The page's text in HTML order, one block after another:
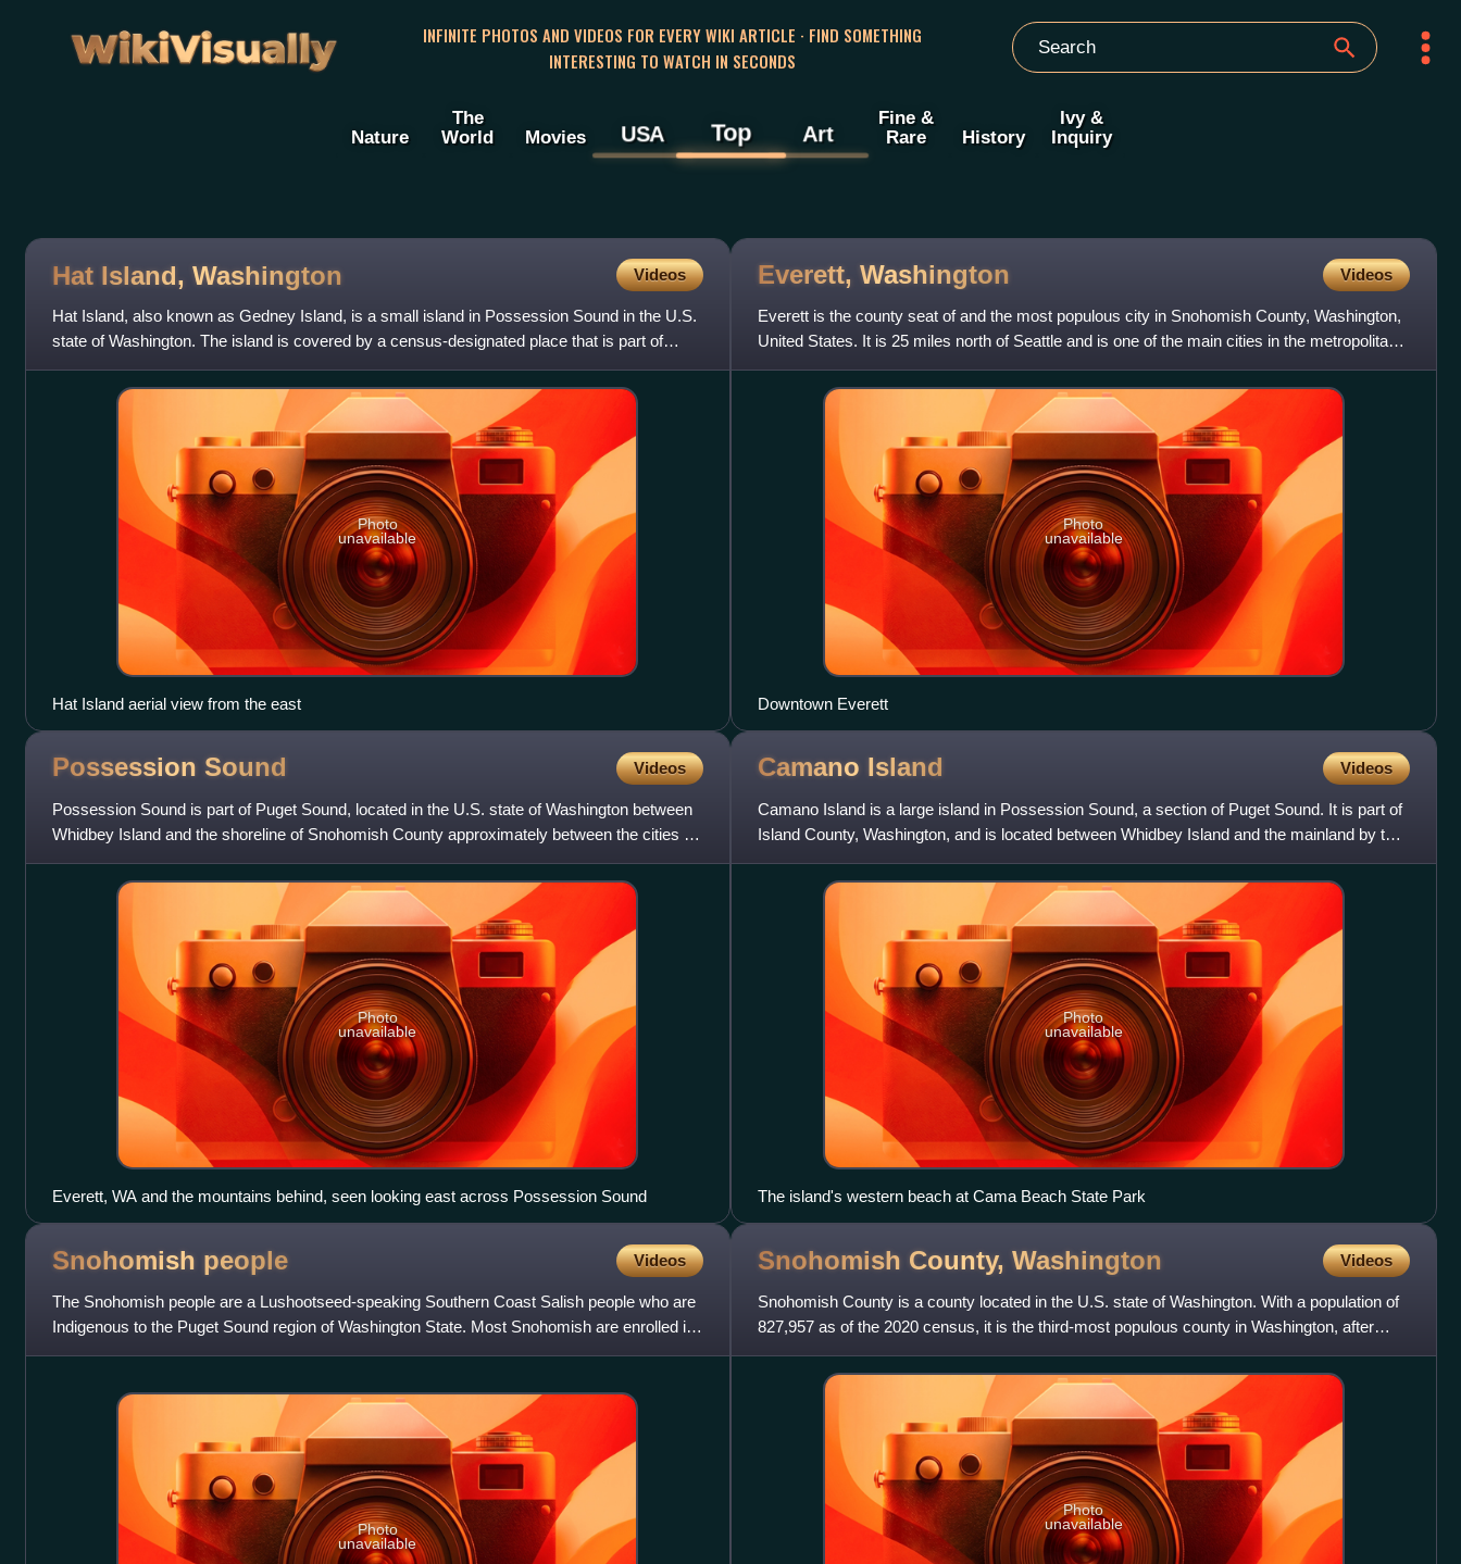
WikiVisually
INFINITE PHOTOS AND VIDEOS FOR EVERY WIKI ARTICLE · FIND SOMETHING
INTERESTING TO WATCH IN SECONDS
Nature
The
World
Movies USA Top Art
Fine &
Rare
History
Ivy &
Inquiry
Hat Island, Washington Videos
Hat Island, also known as Gedney Island, is a small island in Possession Sound in the U.S.
state of Washington. The island is covered by a census-designated place that is part of
Snohomish County. The
Photo
unavailable
Hat Island aerial view from the east
Everett, Washington Videos
Everett is the county seat of and the most populous city in Snohomish County, Washington,
United States. It is 25 miles north of Seattle and is one of the main cities in the metropolitan
area and the
Photo
unavailable
Downtown Everett
Possession Sound Videos
Possession Sound is part of Puget Sound, located in the U.S. state of Washington between
Whidbey Island and the shoreline of Snohomish County approximately between the cities of
Everett and Mukilteo.
Photo
unavailable
Everett, WA and the mountains behind, seen looking east across Possession Sound
Camano Island Videos
Camano Island is a large island in Possession Sound, a section of Puget Sound. It is part of
Island County, Washington, and is located between Whidbey Island and the mainland by the
Saratoga Passage t
Photo
unavailable
The island's western beach at Cama Beach State Park
Snohomish people Videos
The Snohomish people are a Lushootseed-speaking Southern Coast Salish people who are
Indigenous to the Puget Sound region of Washington State. Most Snohomish are enrolled in
the Tulalip Tribes of Wash
Photo
unavailable
Snohomish County, Washington Videos
Snohomish County is a county located in the U.S. state of Washington. With a population of
827,957 as of the 2020 census, it is the third-most populous county in Washington, after
nearby King and Pier
Photo
unavailable